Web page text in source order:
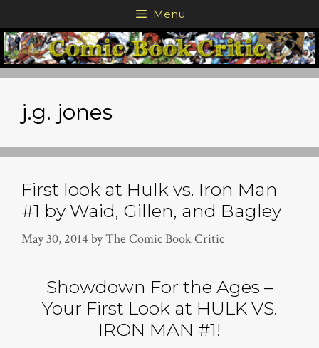
to
content
Menu
j.g. jones
First look at Hulk vs. Iron Man
#1 by Waid, Gillen, and Bagley
May 30, 2014 byThe Comic Book Critic
Showdown For the Ages –
Your First Look at HULK VS.
IRON MAN #1!